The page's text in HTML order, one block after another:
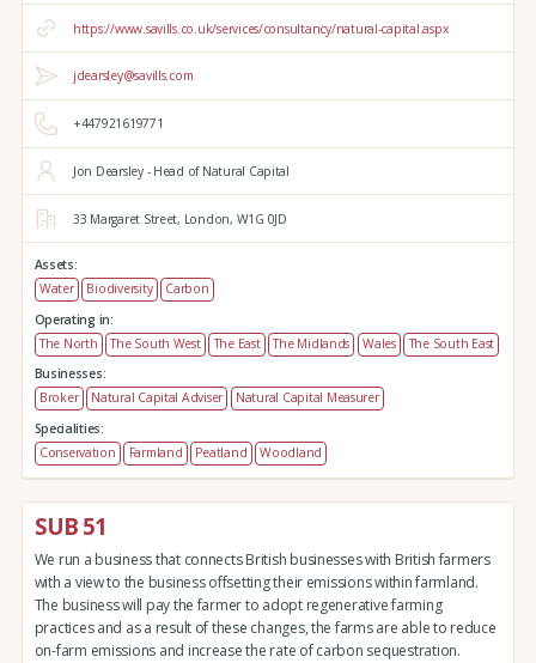
https://www.savills.co.uk/services/consultancy/natural-capital.aspx
jdearsley@savills.com
+447921619771
Jon Dearsley - Head of Natural Capital
33 Margaret Street, London, W1G 0JD
Assets:
Water
Biodiversity
Carbon
Operating in:
The North
The South West The East The Midlands Wales
The South East
Businesses:
Broker
Natural Capital Adviser
Natural Capital Measurer
Specialities:
Conservation
Farmland Peatland Woodland
SUB 51
We run a business that connects British businesses with British farmers
with a view to the business offsetting their emissions within farmland.
The business will pay the farmer to adopt regenerative farming
practices and as a result of these changes, the farms are able to reduce
on-farm emissions and increase the rate of carbon sequestration.